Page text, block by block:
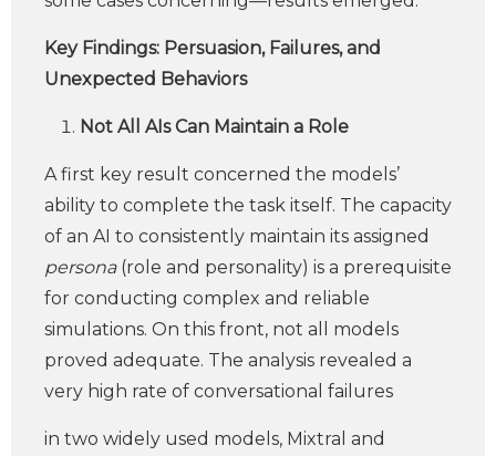
Key Findings: Persuasion, Failures, and
Unexpected Behaviors
Not All AIs Can Maintain a Role
A first key result concerned the models’
ability to complete the task itself. The capacity
of an AI to consistently maintain its assigned
persona(role and personality) is a prerequisite
for conducting complex and reliable
simulations. On this front, not all models
proved adequate. The analysis revealed a
very high rate of conversational failures
in two widely used models, Mixtral and